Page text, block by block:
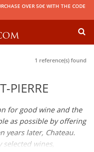
OVER 50€ WITH THE CODE
1 reference(s) found
PIERRE
for good wine and the
as possible by offering
years later, Chateau.
wines,